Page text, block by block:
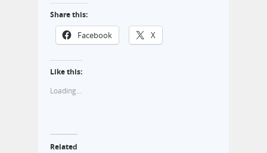
Share this:
Facebook X
Like this:
Loading...
Related